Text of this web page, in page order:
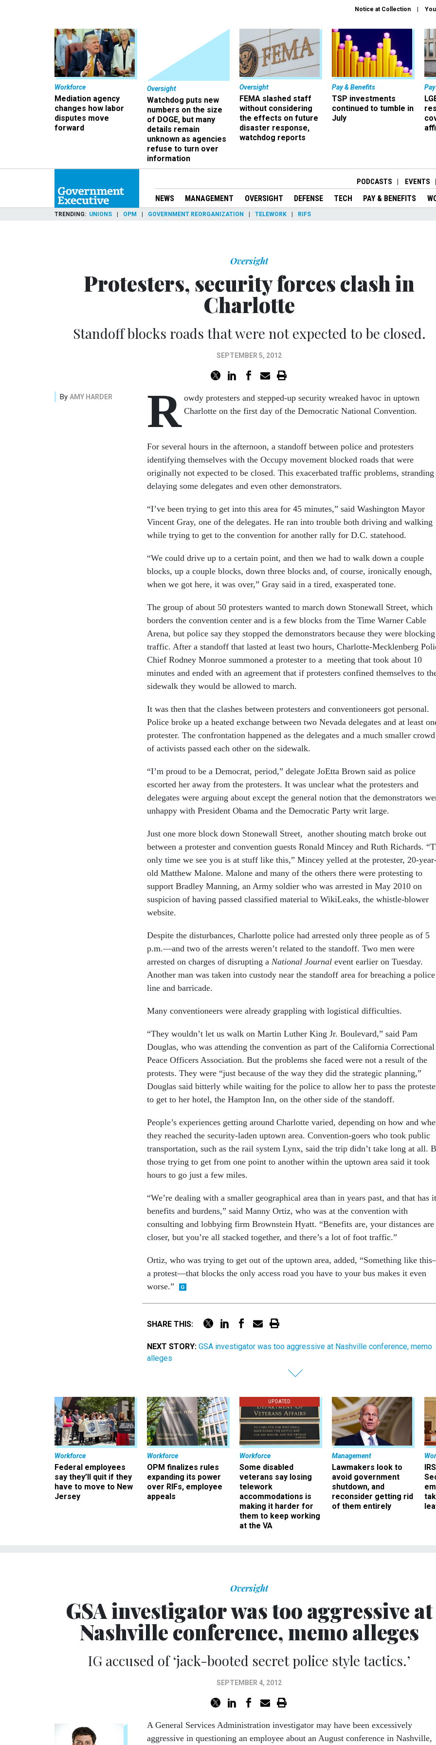
Notice at Collection
Workforce
Mediation agency
changes how labor
disputes move
forward
Oversight
Watchdog puts new
numbers on the size
of DOGE, but many
details remain
unknown as agencies
refuse to turn over
information
Oversight
FEMA slashed staff
without considering
the effects on future
disaster response,
watchdog reports
Pay & Benefits
TSP investments
continued to tumble in
July
PODCASTS EVENTS
NEWS MANAGEMENT OVERSIGHT DEFENSE TECH PAY & BENEFITS
TRENDING UNIONS OPM GOVERNMENT REORGANIZATION TELEWORK RIFS
Oversight
Protesters, security forces clash in
Charlotte
Standoff blocks roads that were not expected to be closed.
SEPTEMBER 5, 2012
By AMY HARDER R owdy protesters and stepped-up security wreaked havoc in uptown
Charlotte on the first day of the Democratic National Convention.
For several hours in the afternoon, a standoff between police and protesters
identifying themselves with the Occupy movement blocked roads that were
originally not expected to be closed. This exacerbated traffic problems,
delaying some delegates and even other demonstrators.
“I’ve been trying to get into this area for 45 minutes,” said Washington Mayor
Vincent Gray, one of the delegates. He ran into trouble both driving and walking
while trying to get to the convention for another rally for D.C. statehood.
“We could drive up to a certain point, and then we had to walk down a couple
blocks, up a couple blocks, down three blocks and, of course, ironically enough,
when we got here, it was over,” Gray said in a tired, exasperated tone.
The group of about 50 protesters wanted to march down Stonewall Street, which
borders the convention center and is a few blocks from the Time Warner Cable
Arena, but police say they stopped the demonstrators because they were blocking
traffic. After a standoff that lasted at least two hours, Charlotte-Mecklenberg
Chief Rodney Monroe summoned a protester to a meeting that took about 10
minutes and ended with an agreement that if protesters confined themselves to
sidewalk they would be allowed to march.
It was then that the clashes between protesters and conventioneers got personal.
Police broke up a heated exchange between two Nevada delegates and at least
protester. The confrontation happened as the delegates and a much smaller crowd
of activists passed each other on the sidewalk.
“I’m proud to be a Democrat, period,” delegate JoEtta Brown said as police
escorted her away from the protesters. It was unclear what the protesters and
delegates were arguing about except the general notion that the demonstrators
unhappy with President Obama and the Democratic Party writ large.
Just one more block down Stonewall Street, another shouting match broke out
between a protester and convention guests Ronald Mincey and Ruth Richards.
only time we see you is at stuff like this,” Mincey yelled at the protester, 20-
old Matthew Malone. Malone and many of the others there were protesting to
support Bradley Manning, an Army soldier who was arrested in May 2010 on
suspicion of having passed classified material to WikiLeaks, the whistle-blower
website.
Despite the disturbances, Charlotte police had arrested only three people as of 5
p.m.—and two of the arrests weren’t related to the standoff. Two men were
arrested on charges of disrupting a National Journal event earlier on Tuesday.
Another man was taken into custody near the standoff area for breaching a police
line and barricade.
Many conventioneers were already grappling with logistical difficulties.
“They wouldn’t let us walk on Martin Luther King Jr. Boulevard,” said Pam
Douglas, who was attending the convention as part of the California Correctional
Peace Officers Association. But the problems she faced were not a result of the
protests. They were “just because of the way they did the strategic planning,”
Douglas said bitterly while waiting for the police to allow her to pass the
to get to her hotel, the Hampton Inn, on the other side of the standoff.
People’s experiences getting around Charlotte varied, depending on how and
they reached the security-laden uptown area. Convention-goers who took public
transportation, such as the rail system Lynx, said the trip didn’t take long at all.
those trying to get from one point to another within the uptown area said it took
hours to go just a few miles.
“We’re dealing with a smaller geographical area than in years past, and that has
benefits and burdens,” said Manny Ortiz, who was at the convention with
consulting and lobbying firm Brownstein Hyatt. “Benefits are, your distances are
closer, but you’re all stacked together, and there’s a lot of foot traffic.”
Ortiz, who was trying to get out of the uptown area, added, “Something like
a protest—that blocks the only access road you have to your bus makes it even
worse.”
SHARE THIS:
NEXT STORY: GSA investigator was too aggressive at Nashville conference, memo
alleges
Workforce
Federal employees
say they’ll quit if they
have to move to New
Jersey
Workforce
OPM finalizes rules
expanding its power
over RIFs, employee
appeals
UPDATED
Workforce
Some disabled
veterans say losing
telework
accommodations is
making it harder for
them to keep working
at the VA
Management
Lawmakers look to
avoid government
shutdown, and
reconsider getting rid
of them entirely
Oversight
GSA investigator was too aggressive at
Nashville conference, memo alleges
IG accused of ‘jack-booted secret police style tactics.’
SEPTEMBER 4, 2012
A General Services Administration investigator may have been excessively
aggressive in questioning an employee about an August conference in Nashville,